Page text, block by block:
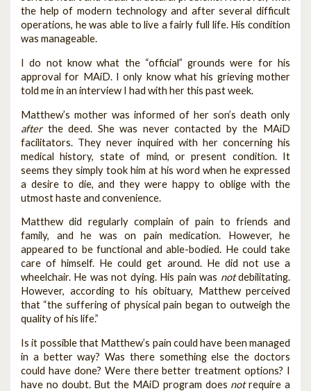
the help of modern technology and after several difficult
operations, he was able to live a fairly full life. His condition
was manageable.
I do not know what the “official” grounds were for his
approval for MAiD. I only know what his grieving mother
told me in an interview I had with her this past week.
Matthew’s mother was informed of her son’s death only
afterthe deed. She was never contacted by the MAiD
facilitators. They never inquired with her concerning his
medical history, state of mind, or present condition. It
seems they simply took him at his word when he expressed
a desire to die, and they were happy to oblige with the
utmost haste and convenience.
Matthew did regularly complain of pain to friends and
family, and he was on pain medication. However, he
appeared to be functional and able-bodied. He could take
care of himself. He could get around. He did not use a
wheelchair. He was not dying. His pain was notdebilitating.
However, according to his obituary, Matthew perceived
that “the suffering of physical pain began to outweigh the
quality of his life.”
Is it possible that Matthew’s pain could have been managed
in a better way? Was there something else the doctors
could have done? Were there better treatment options? I
have no doubt. But the MAiD program does notrequire a